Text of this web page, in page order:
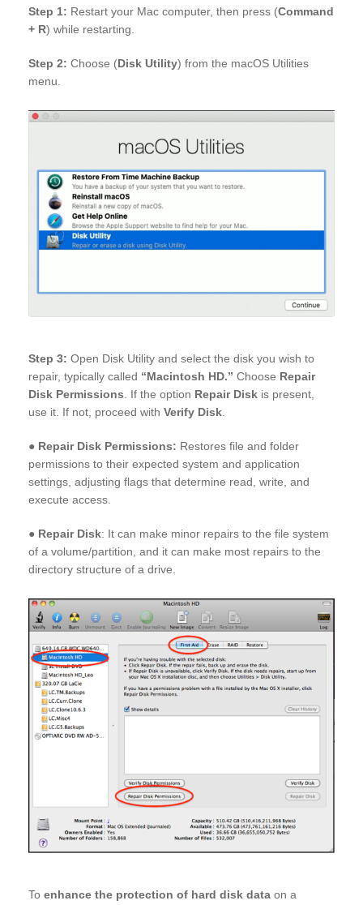
Step 1: Restart your Mac computer, then press (Command
+ R) while restarting.
Step 2: Choose (Disk Utility) from the macOS Utilities
menu.
Step 3: Open Disk Utility and select the disk you wish to
repair, typically called “Macintosh HD.” Choose Repair
Disk Permissions. If the option Repair Disk is present,
use it. If not, proceed with Verify Disk.
● Repair Disk Permissions: Restores file and folder
permissions to their expected system and application
settings, adjusting flags that determine read, write, and
execute access.
● Repair Disk: It can make minor repairs to the file system
of a volume/partition, and it can make most repairs to the
directory structure of a drive.
To enhance the protection of hard disk data on a